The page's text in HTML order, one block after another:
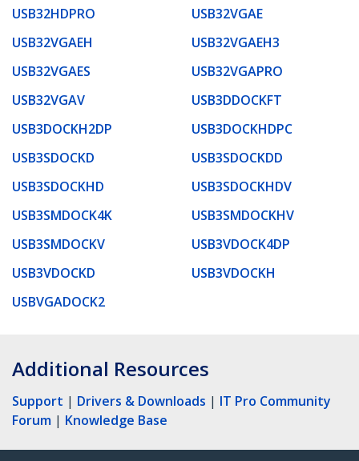
USB32HDPRO
USB32VGAE
USB32VGAEH
USB32VGAEH3
USB32VGAES
USB32VGAPRO
USB32VGAV
USB3DDOCKFT
USB3DOCKH2DP
USB3DOCKHDPC
USB3SDOCKD
USB3SDOCKDD
USB3SDOCKHD
USB3SDOCKHDV
USB3SMDOCK4K
USB3SMDOCKHV
USB3SMDOCKV
USB3VDOCK4DP
USB3VDOCKD
USB3VDOCKH
USBVGADOCK2
Additional Resources
Support | Drivers & Downloads | IT Pro Community
Forum | Knowledge Base